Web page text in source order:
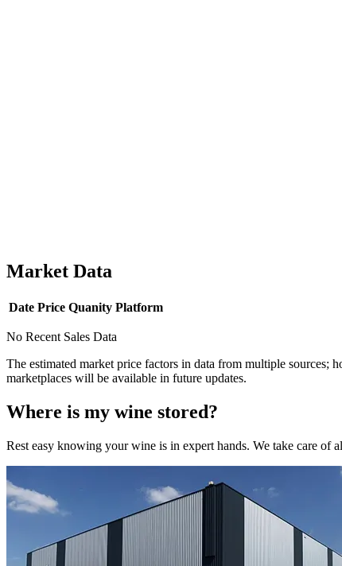
Market Data
Date Price Quanity Platform
No Recent Sales Data
The estimated market price factors in data from multiple sources;
marketplaces will be available in future updates.
Where is my wine stored?
Rest easy knowing yourwine is in expert hands. We take care of